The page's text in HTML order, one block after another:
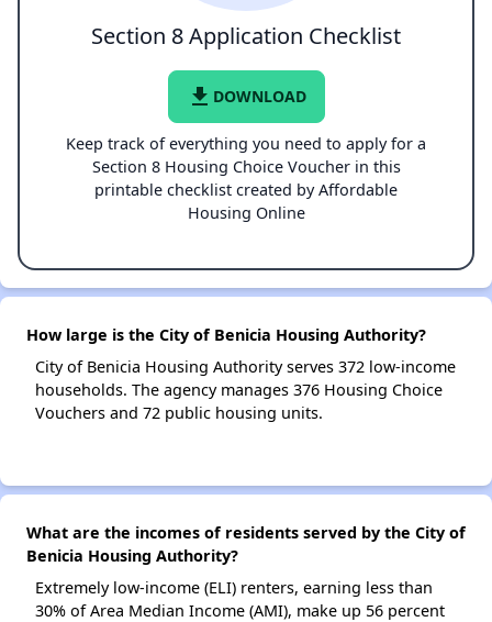
Section 8 Application Checklist
file_download DOWNLOAD
Keep track of everything you need to apply for a
Section 8 Housing Choice Voucher in this
printable checklist created by Affordable
Housing Online
How large is the City of Benicia Housing Authority?
City of Benicia Housing Authority serves 372 low-income
households. The agency manages 376 Housing Choice
Vouchers and 72 public housing units.
What are the incomes of residents served by the City of
Benicia Housing Authority?
Extremely low-income (ELI) renters, earning less than
30% of Area Median Income (AMI), make up 56 percent